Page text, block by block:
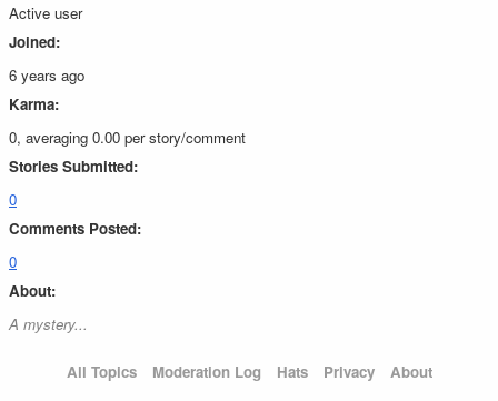
Active user
Joined:
6 years ago
Karma:
0, averaging 0.00 per story/comment
Stories Submitted:
0
Comments Posted:
0
About:
A mystery...
All Topics Moderation Log Hats Privacy About